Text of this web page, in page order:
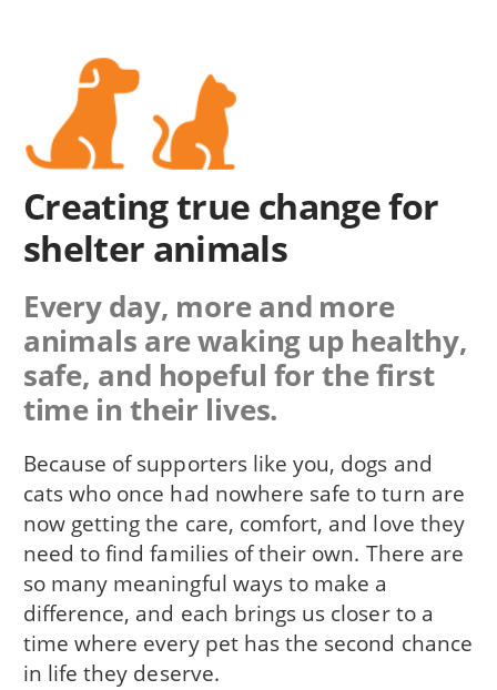
Creating true change for
shelter animals
Every day, more and more
animals are waking up healthy,
safe, and hopeful for the first
time in their lives.
Because of supporters like you, dogs and
cats who once had nowhere safe to turn are
now getting the care, comfort, and love they
need to find families of their own. There are
so many meaningful ways to make a
difference, and each brings us closer to a
time where every pet has the second chance
in life they deserve.